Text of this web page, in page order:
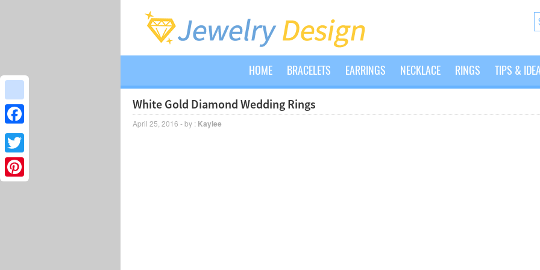
HOME BRACELETS EARRINGS NECKLACE RINGS TIPS &
White Gold Diamond Wedding Rings
April 25, 2016 - by : Kaylee
google_bookmarks
Facebook
Twitter